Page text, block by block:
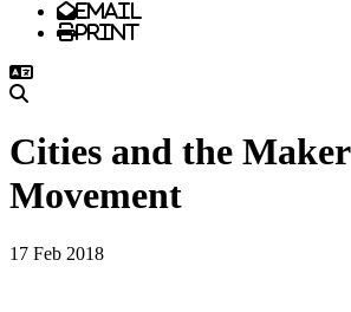
Email
Print
Cities and the Maker
Movement
17 Feb 2018